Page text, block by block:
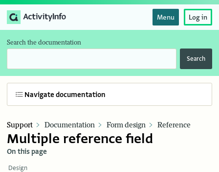
Menu Log in
Search the documentation
Search
Navigate documentation
Support Documentation Form design Reference
Multiple reference field
On this page
Design